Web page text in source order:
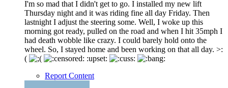
I'm so mad that I didn't get to go. I installed my new lift
Thursday night and it was riding fine all day Friday. Then
lastnight I adjust the steering some. Well, I woke up this
morning got ready, pulled on the road and when I hit 35mph I
had death wobble like crazy. I could barely hold onto the
wheel. So, I stayed home and been working on that all day. >:
(
:upset:
Report Content